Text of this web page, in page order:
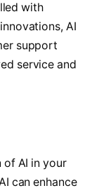
with
AI
support
service and
of AI in your
can enhance